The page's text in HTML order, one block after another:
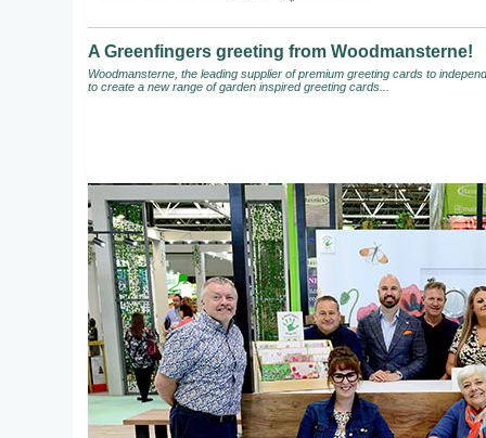
A Greenfingers greeting from Woodmansterne!
Woodmansterne, the leading supplier of premium greeting cards to
to create a new range of garden inspired greeting cards...